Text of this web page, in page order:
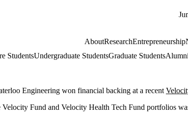
AboutResearchEntrepreneurship
StudentsUndergraduate StudentsGraduate Students
Engineering won financial backing at a recent
Fund and Velocity Health Tech Fund portfolios